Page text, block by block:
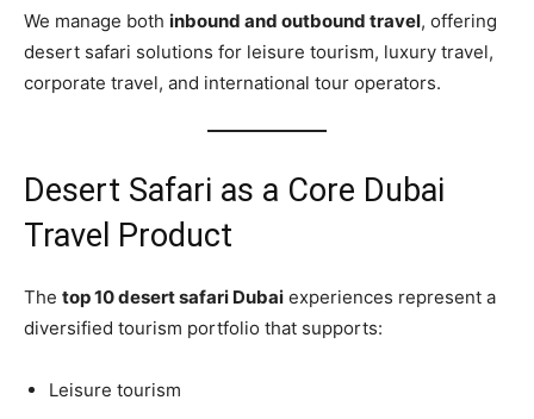
We manage both inbound and outbound travel, offering
desert safari solutions for leisure tourism, luxury travel,
corporate travel, and international tour operators.
Desert Safari as a Core Dubai
Travel Product
The top 10 desert safari Dubai experiences represent a
diversified tourism portfolio that supports:
Leisure tourism